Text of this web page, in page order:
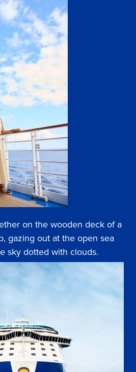
on the wooden deck of a
gazing out at the open sea
sky dotted with clouds.